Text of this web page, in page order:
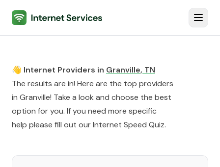
Internet Services
👋 Internet Providers in Granville, TN
The results are in! Here are the top providers
in Granville! Take a look and choose the best
option for you. If you need more specific
help please fill out ourInternet Speed Quiz.